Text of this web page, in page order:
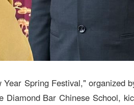
Spring Festival,"
Bar Chinese School,